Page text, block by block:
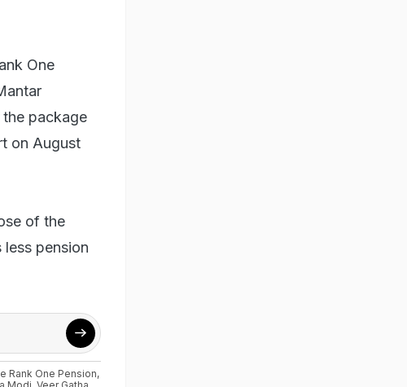
One
package
on August
of the
pension
Rank One Pension,